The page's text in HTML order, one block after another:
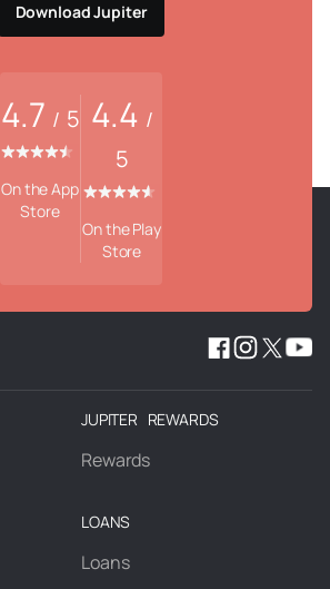
Download Jupiter
4.7 / 5
On the App
Store
4.4 /
5
On the Play
Store
JUPITER REWARDS
Rewards
LOANS
Loans